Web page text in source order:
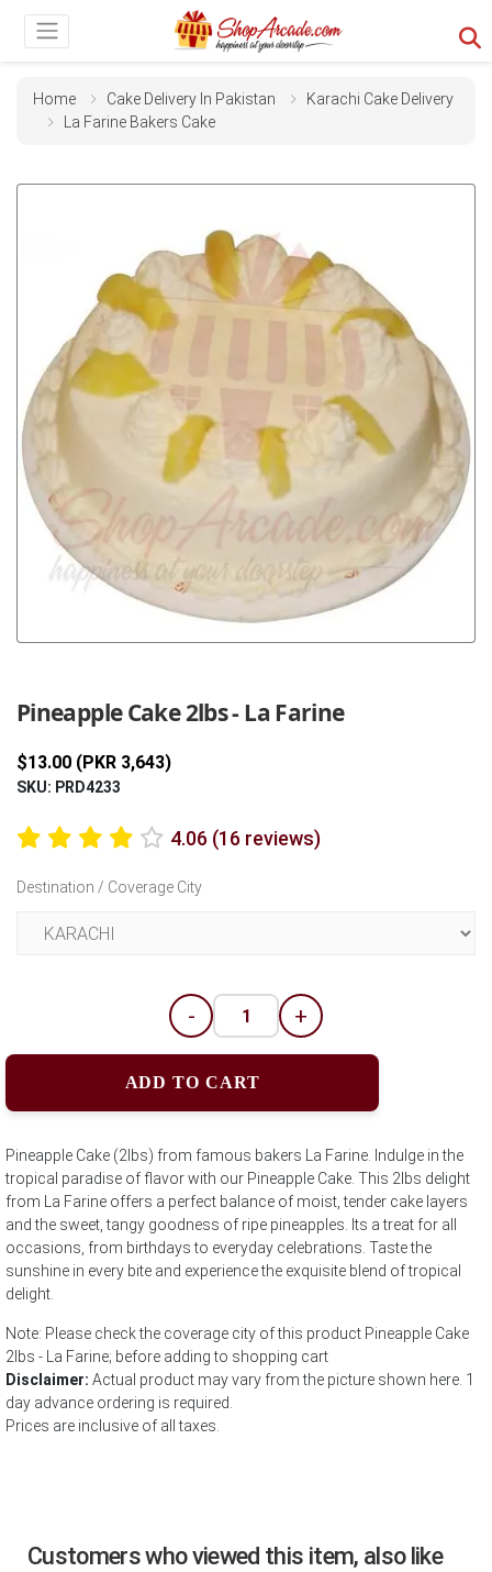
Home Cake Delivery In Pakistan
Karachi Cake Delivery
La Farine Bakers Cake
Pineapple Cake 2lbs - La Farine
$13.00 (PKR 3,643)
SKU: PRD4233
4.06 (16 reviews)
Destination / Coverage City
- +
ADD TO CART
Pineapple Cake (2lbs) from famous bakers La Farine. Indulge in the
tropical paradise of flavor with our Pineapple Cake. This 2lbs delight
from La Farine offers a perfect balance of moist, tender cake layers
and the sweet, tangy goodness of ripe pineapples. Its a treat for all
occasions, from birthdays to everyday celebrations. Taste the
sunshine in every bite and experience the exquisite blend of tropical
delight.
Note: Please check the coverage city of this product Pineapple Cake
2lbs - La Farine; before adding to shopping cart
Disclaimer: Actual product may vary from the picture shown here. 1
day advance ordering is required.
Prices are inclusive of all taxes.
Customers who viewed this item, also like